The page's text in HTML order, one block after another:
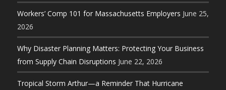
Workers’ Comp 101 for Massachusetts Employers June 25,
2026
Why Disaster Planning Matters: Protecting Your Business
from Supply Chain Disruptions June 22, 2026
Tropical Storm Arthur—a Reminder That Hurricane